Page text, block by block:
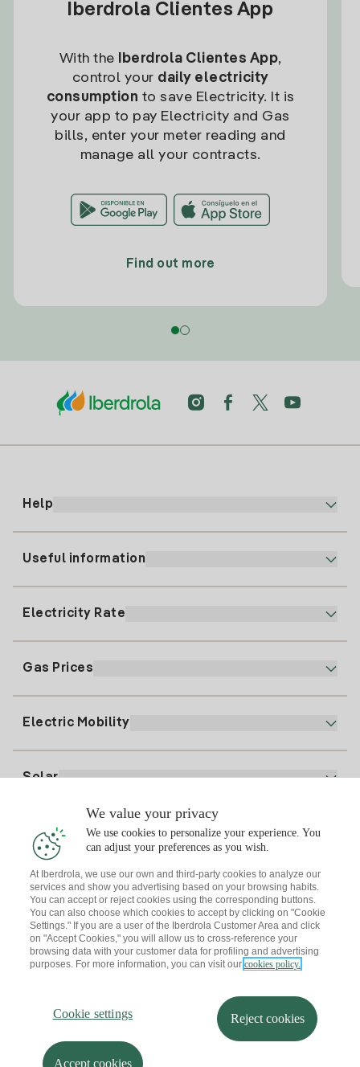
Iberdrola Clientes App
With the Iberdrola Clientes App,
control your daily electricity
consumption to save Electricity. It is
your app to pay Electricity and Gas
bills, enter your meter reading and
manage all your contracts.
Find out more
Help
91 919 52 73
clientes@tuiberdrola.es
Useful information
Register for Gas
Electricity Rate
Electricity price today
Gas Prices
Electric Mobility
Solar
Solar Plan
Solar panel simulator
Solar Communities
Solar Cloud
I + Repair Solar
Interested?
Electricity advice
Gas advice
Self-consumption
Sustainability
Download the Iberdrola Clientes App
Information security
Accessibility
How to become a partner?
Iberdrola.com
We value your privacy
We use cookies to personalize your experience. You
can adjust your preferences as you wish.
At Iberdrola, we use our own and third-party cookies to analyze our
services and show you advertising based on your browsing habits.
You can accept or reject cookies using the corresponding buttons.
You can also choose which cookies to accept by clicking on "Cookie
Settings." If you are a user of the Iberdrola Customer Area and click
on "Accept Cookies," you will allow us to cross-reference your
browsing data with your customer data for profiling and advertising
purposes. For more information, you can visit our cookies policy.
Cookie settings Reject cookies
Accept cookies